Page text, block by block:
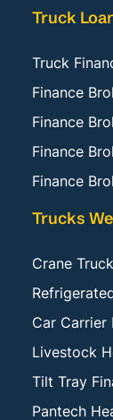
Truck
Truck
Finance
Finance
Finance
Finance
Trucks
Crane
Car Carrier
Livestock
Tilt Tray
Pantech